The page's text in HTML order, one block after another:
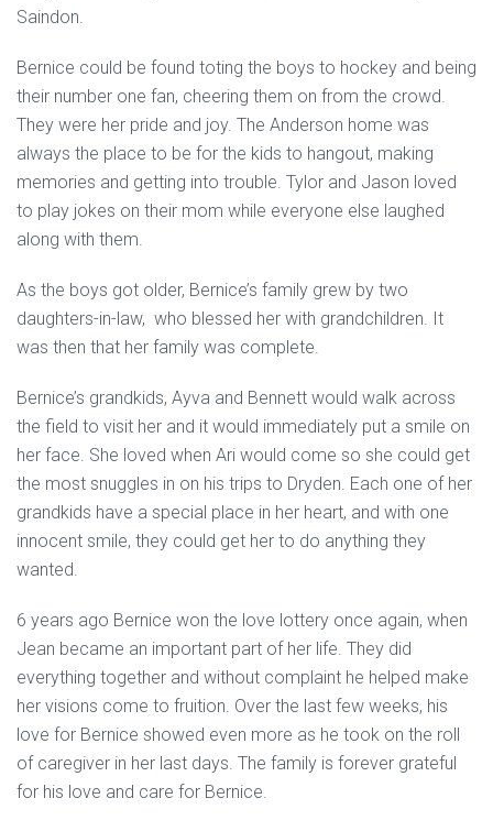
Saindon.
Bernice could be found toting the boys to hockey and being
their number one fan, cheering them on from the crowd.
They were her pride and joy. The Anderson home was
always the place to be for the kids to hangout, making
memories and getting into trouble. Tylor and Jason loved
to play jokes on their mom while everyone else laughed
along with them.
As the boys got older, Bernice’s family grew by two
daughters-in-law, who blessed her with grandchildren. It
was then that her family was complete.
Bernice’s grandkids, Ayva and Bennett would walk across
the field to visit her and it would immediately put a smile on
her face. She loved when Ari would come so she could get
the most snuggles in on his trips to Dryden. Each one of her
grandkids have a special place in her heart, and with one
innocent smile, they could get her to do anything they
wanted.
6 years ago Bernice won the love lottery once again, when
Jean became an important part of her life. They did
everything together and without complaint he helped make
her visions come to fruition. Over the last few weeks, his
love for Bernice showed even more as he took on the roll
of caregiver in her last days. The family is forever grateful
for his love and care for Bernice.